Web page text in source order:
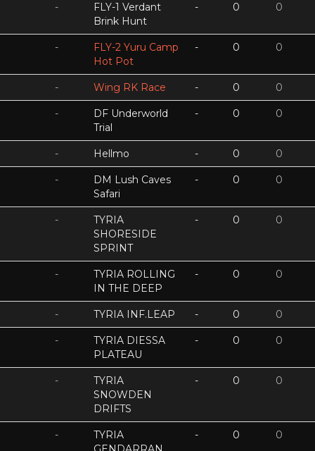
-
FLY-1 Verdant
Brink Hunt
- 0 0
-
FLY-2 Yuru Camp
Hot Pot
- 0 0
- Wing RK Race - 0 0
-
DF Underworld
Trial
- 0 0
- Hellmo - 0 0
-
DM Lush Caves
Safari
- 0 0
-
TYRIA
SHORESIDE
SPRINT
- 0 0
-
TYRIA ROLLING
IN THE DEEP
- 0 0
- TYRIA INF.LEAP - 0 0
-
TYRIA DIESSA
PLATEAU
- 0 0
-
TYRIA
SNOWDEN
DRIFTS
- 0 0
-
TYRIA
- 0 0